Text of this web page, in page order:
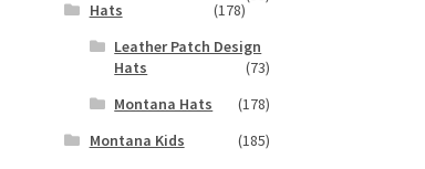
Hats
(178)
Leather Patch Design
Hats
(73)
Montana Hats
(178)
Montana Kids
(185)